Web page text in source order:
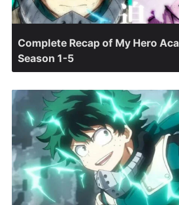
Complete Recap of My Hero
Season 1-5